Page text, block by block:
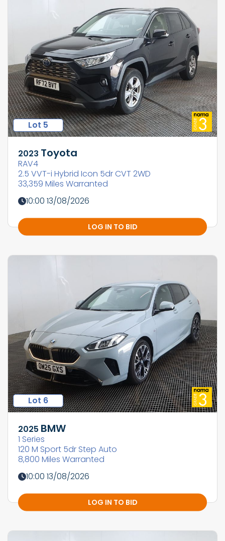
Lot 5
2023 Toyota
RAV4
2.5 VVT-i Hybrid Icon 5dr CVT 2WD
33,359 Miles Warranted
10:00 13/08/2026
LOG IN TO BID
Lot 6
2025 BMW
1 Series
120 M Sport 5dr Step Auto
8,800 Miles Warranted
10:00 13/08/2026
LOG IN TO BID